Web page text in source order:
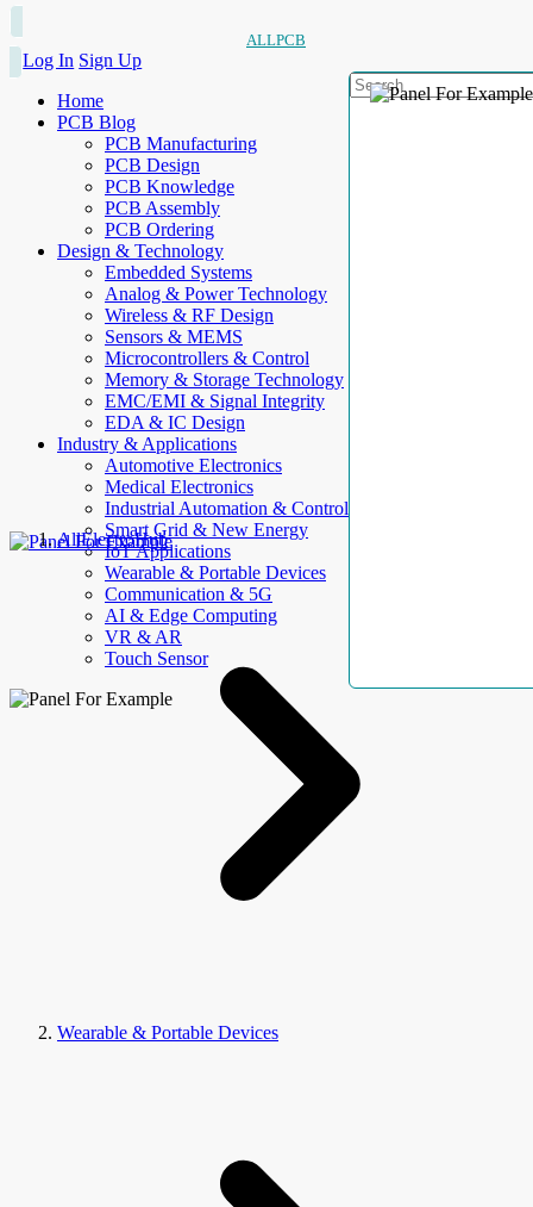
ALLPCB
Log In Sign Up
Home
PCB Blog
PCB Manufacturing
PCB Design
PCB Knowledge
PCB Assembly
PCB Ordering
Design & Technology
Embedded Systems
Analog & Power Technology
Wireless & RF Design
Sensors & MEMS
Microcontrollers & Control
Memory & Storage Technology
EMC/EMI & Signal Integrity
EDA & IC Design
Industry & Applications
Automotive Electronics
Medical Electronics
Industrial Automation & Control
Smart Grid & New Energy
IoT Applications
Wearable & Portable Devices
Communication & 5G
AI & Edge Computing
VR & AR
Touch Sensor
AllElectroHub
Wearable & Portable Devices